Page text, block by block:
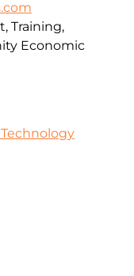
Training,
Economic